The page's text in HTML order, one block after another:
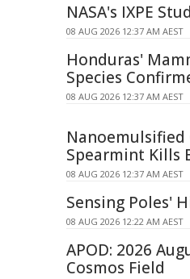
NASA's IXPE
08 AUG 2026 12:37 AM AEST
Honduras'
Species
08 AUG 2026 12:37 AM AEST
Nanoemulsified
Spearmint Kills
08 AUG 2026 12:37 AM AEST
Sensing Poles'
08 AUG 2026 12:22 AM AEST
APOD: 2026
Cosmos Field